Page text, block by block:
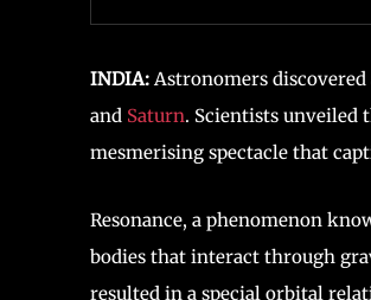
INDIA: Astronomers
and Saturn. Scientists unveiled
mesmerising spectacle that
Resonance, a phenomenon
bodies that interact through
resulted in a special orbital